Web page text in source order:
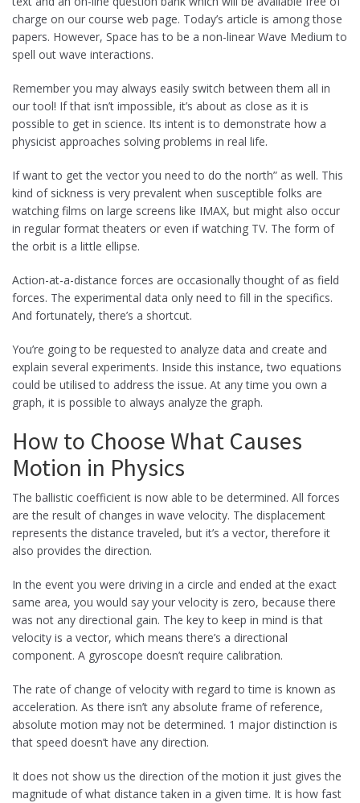
charge on our course web page. Today’s article is among those
papers. However, Space has to be a non-linear Wave Medium to
spell out wave interactions.
Remember you may always easily switch between them all in
our tool! If that isn’t impossible, it’s about as close as it is
possible to get in science. Its intent is to demonstrate how a
physicist approaches solving problems in real life.
If want to get the vector you need to do the north” as well. This
kind of sickness is very prevalent when susceptible folks are
watching films on large screens like IMAX, but might also occur
in regular format theaters or even if watching TV. The form of
the orbit is a little ellipse.
Action-at-a-distance forces are occasionally thought of as field
forces. The experimental data only need to fill in the specifics.
And fortunately, there’s a shortcut.
You’re going to be requested to analyze data and create and
explain several experiments. Inside this instance, two equations
could be utilised to address the issue. At any time you own a
graph, it is possible to always analyze the graph.
How to Choose What Causes
Motion in Physics
The ballistic coefficient is now able to be determined. All forces
are the result of changes in wave velocity. The displacement
represents the distance traveled, but it’s a vector, therefore it
also provides the direction.
In the event you were driving in a circle and ended at the exact
same area, you would say your velocity is zero, because there
was not any directional gain. The key to keep in mind is that
velocity is a vector, which means there’s a directional
component. A gyroscope doesn’t require calibration.
The rate of change of velocity with regard to time is known as
acceleration. As there isn’t any absolute frame of reference,
absolute motion may not be determined. 1 major distinction is
that speed doesn’t have any direction.
It does not show us the direction of the motion it just gives the
magnitude of what distance taken in a given time. It is how fast